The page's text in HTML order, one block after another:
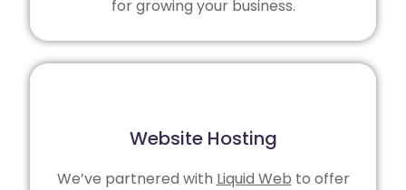
for growing your business.
Website Hosting
We’ve partnered with Liquid Web to offer